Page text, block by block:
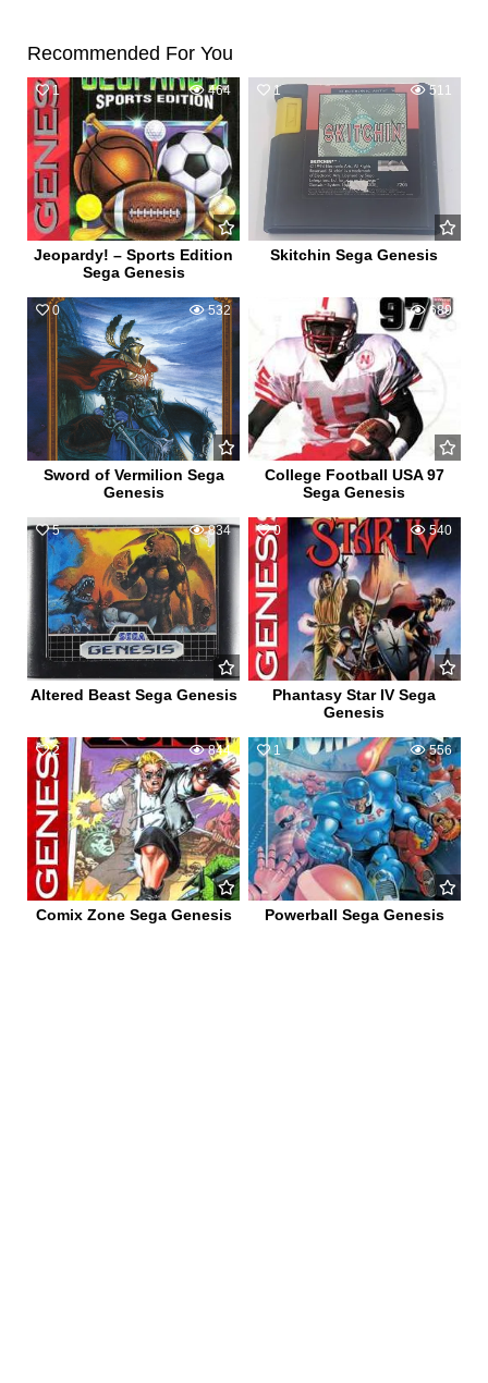
Recommended For You
1 464
Jeopardy! – Sports Edition
Sega Genesis
1 511
Skitchin Sega Genesis
0 532
Sword of Vermilion Sega
Genesis
689
College Football USA 97
Sega Genesis
5 834
Altered Beast Sega Genesis
0 540
Phantasy Star IV Sega
Genesis
2 844
Comix Zone Sega Genesis
1 556
Powerball Sega Genesis